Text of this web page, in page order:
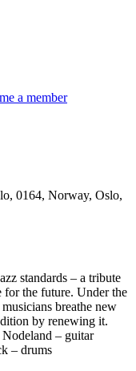
a member
0164, Norway, Oslo,
standards – a tribute
for the future. Under the
breathe new
by renewing it.
– guitar
– drums